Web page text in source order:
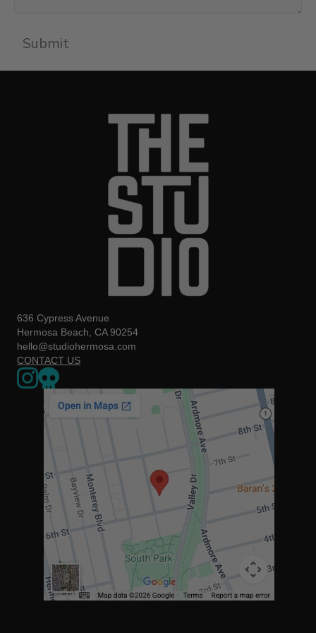
636 Cypress Avenue
Hermosa Beach, CA 90254
hello@studiohermosa.com
CONTACT US
Link to our Instagram page - opens in a new window
Our Upcoming Events - Opens a 3rd party website in a new
The map below may not be accessible to screen readers. You
https://www.google.com/maps/place/